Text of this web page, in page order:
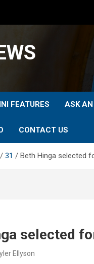
FEATURES ASK
CONTACT US
31 Beth Hinga selected
selected
Ellyson